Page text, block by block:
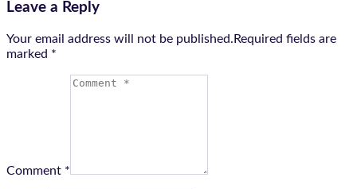
Leave a Reply
Your email address will not be published.Required fields are
marked *
Comment *